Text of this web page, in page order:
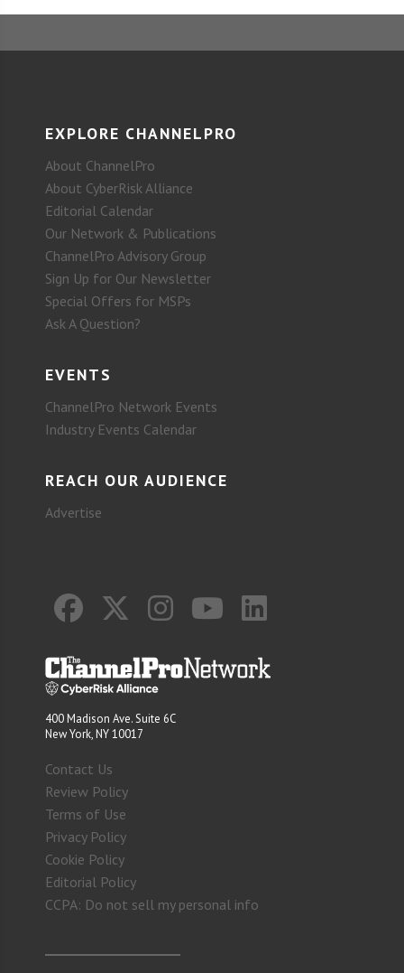
EXPLORE CHANNELPRO
About ChannelPro
About CyberRisk Alliance
Editorial Calendar
Our Network & Publications
ChannelPro Advisory Group
Sign Up for Our Newsletter
Special Offers for MSPs
Ask A Question?
EVENTS
ChannelPro Network Events
Industry Events Calendar
REACH OUR AUDIENCE
Advertise
400 Madison Ave. Suite 6C
New York, NY 10017
Contact Us
Review Policy
Terms of Use
Privacy Policy
Cookie Policy
Editorial Policy
CCPA: Do not sell my personal info